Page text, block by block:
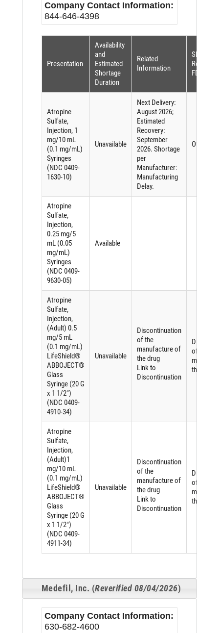
Company Contact Information:
844-646-4398
Presentation
Availability
and
Estimated
Shortage
Duration
Related
Information
Shortage
Reason
FDASIA)
Atropine
Sulfate,
Injection, 1
mg/10 mL
(0.1 mg/mL)
Syringes
(NDC 0409-
1630-10)
Unavailable
Next Delivery:
August 2026;
Estimated
Recovery:
September
2026. Shortage
per
Manufacturer:
Manufacturing
Delay.
Other
Atropine
Sulfate,
Injection,
0.25 mg/5
mL (0.05
mg/mL)
Syringes
(NDC 0409-
9630-05)
Available
Atropine
Sulfate,
Injection,
(Adult) 0.5
mg/5 mL
(0.1 mg/mL)
LifeShield®
ABBOJECT®
Glass
Syringe (20 G
x 1 1/2")
(NDC 0409-
4910-34)
Unavailable
Discontinuation
of the
manufacture of
the drug
Link to
Discontinuation
of the
the drug
Atropine
Sulfate,
Injection,
(Adult)1
mg/10 mL
(0.1 mg/mL)
LifeShield®
ABBOJECT®
Glass
Syringe (20 G
x 1 1/2")
(NDC 0409-
4911-34)
Unavailable
Discontinuation
of the
manufacture of
the drug
Link to
Discontinuation
of the
the drug
Medefil, Inc. (Reverified 08/04/2026)
Company Contact Information:
630-682-4600